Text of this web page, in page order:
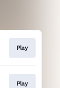
Play
Play